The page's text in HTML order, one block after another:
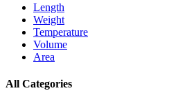
Length
Weight
Temperature
Volume
Area
All Categories